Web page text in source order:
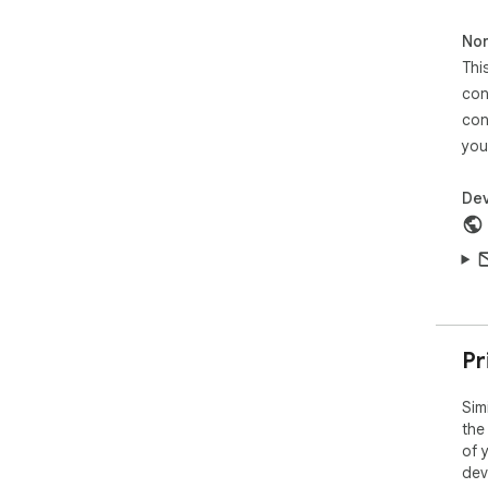
of
the
of